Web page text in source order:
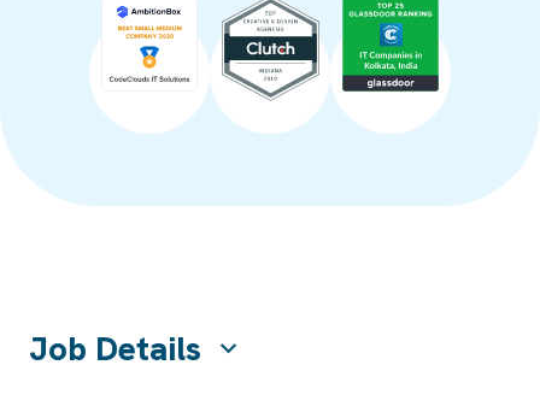
Job Details